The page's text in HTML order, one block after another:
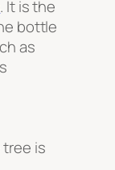
. It is the
bottle
as
is